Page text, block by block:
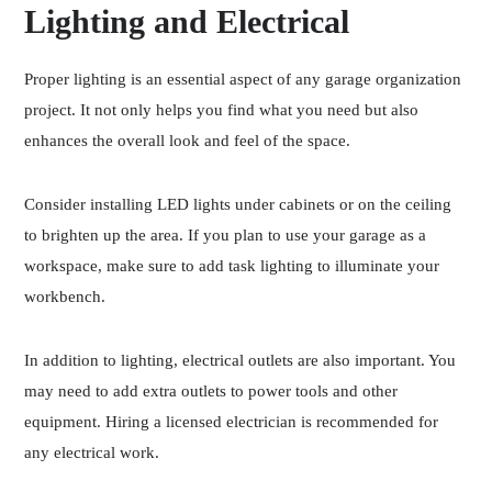
Lighting and Electrical
Proper lighting is an essential aspect of any garage organization
project. It not only helps you find what you need but also
enhances the overall look and feel of the space.
Consider installing LED lights under cabinets or on the ceiling
to brighten up the area. If you plan to use your garage as a
workspace, make sure to add task lighting to illuminate your
workbench.
In addition to lighting, electrical outlets are also important. You
may need to add extra outlets to power tools and other
equipment. Hiring a licensed electrician is recommended for
any electrical work.